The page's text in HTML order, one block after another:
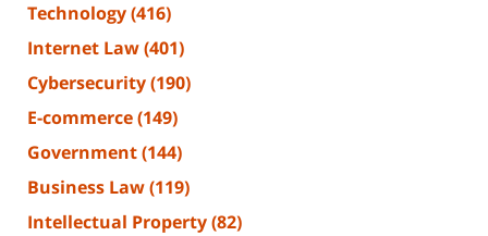
Technology(416)
Internet Law(401)
Cybersecurity(190)
E-commerce(149)
Government(144)
Business Law(119)
Intellectual Property(82)